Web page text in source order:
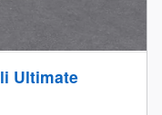
Ultimate